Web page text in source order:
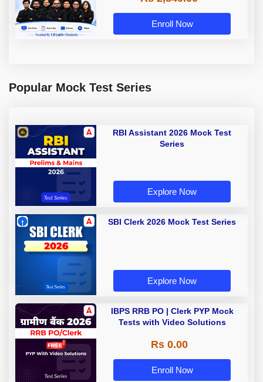
Enroll Now
Popular Mock Test Series
RBI Assistant 2026 Mock Test
Series
Explore Now
SBI Clerk 2026 Mock Test Series
Explore Now
IBPS RRB PO | Clerk PYP Mock
Tests with Video Solutions
Rs 0.00
Enroll Now